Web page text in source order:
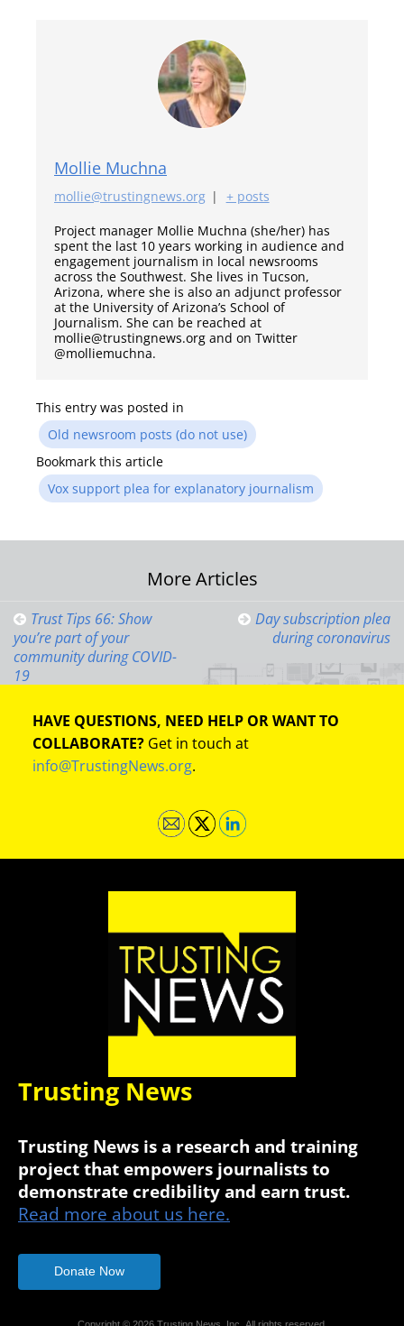
Mollie Muchna
mollie@trustingnews.org |
+ posts
Project manager Mollie Muchna (she/her) has
spent the last 10 years working in audience and
engagement journalism in local newsrooms
across the Southwest. She lives in Tucson,
Arizona, where she is also an adjunct professor
at the University of Arizona’s School of
Journalism. She can be reached at
mollie@trustingnews.org and on Twitter
@molliemuchna.
This entry was posted in
Old newsroom posts (do not use)
Bookmark this article
Vox support plea for explanatory journalism
navigation
More Articles
Trust Tips 66: Show
you’re part of your
community during COVID-
19
Day subscription plea
during coronavirus
HAVE QUESTIONS, NEED HELP OR WANT TO
COLLABORATE? Get in touch at
info@TrustingNews.org.
Trusting News
Trusting News is a research and training
project that empowers journalists to
demonstrate credibility and earn trust.
Read more about us here.
Donate Now